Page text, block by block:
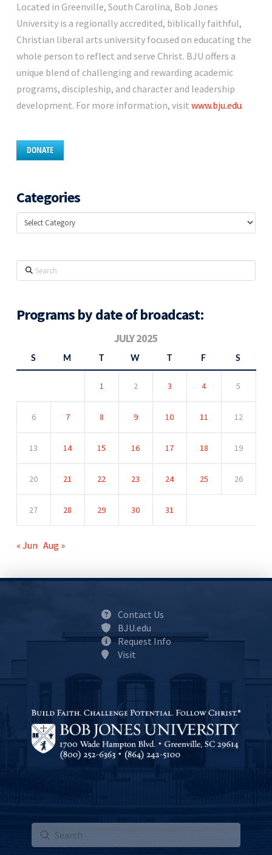
Located in Greenville, South Carolina, Bob Jones
University is a regionally accredited, biblically faithful,
Christian liberal arts university focused on educating the
whole person to reflect and serve Christ. BJU offers a
unique blend of challenging and rewarding academic
programs, discipleship, and character and leadership
development. For more information, visit www.bju.edu.
DONATE
Categories
Categories
Search
Programs by date of broadcast:
JULY 2025
S M W F S
1 2 3 4 5
6 7 8 9 10 11 12
13 14 15 16 17 18 19
20 21 22 23 24 25 26
27 28 29 30 31
« Jun Aug »
Contact Us
BJU.edu
Request Info
Visit
Search
Submit